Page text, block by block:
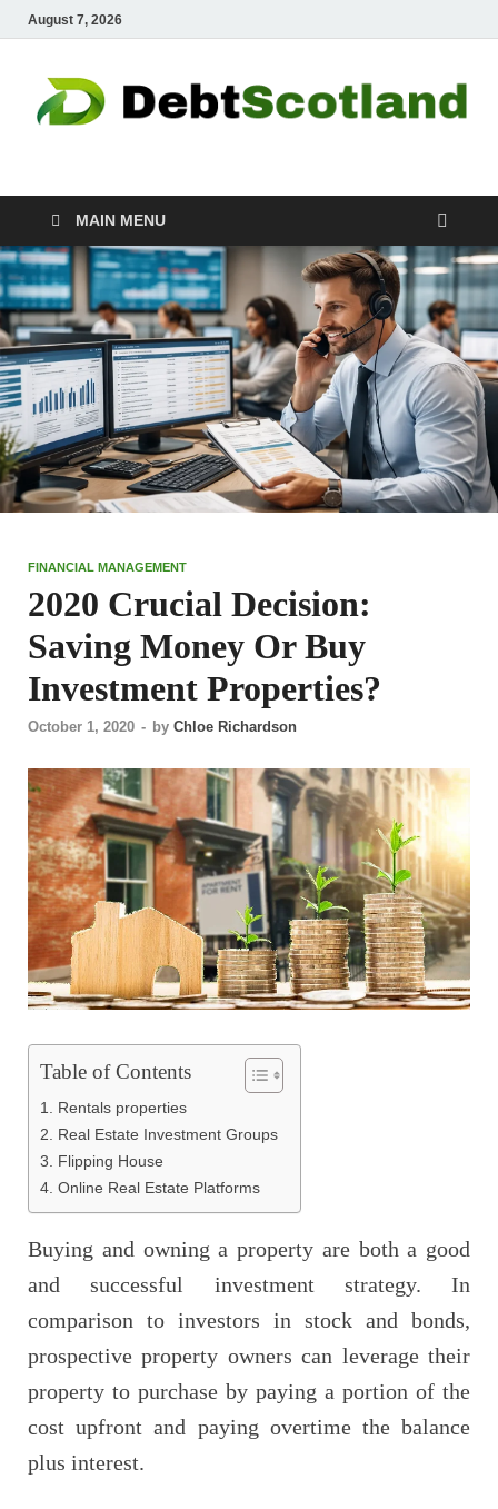
August 7, 2026
Debtscotland.net
MAIN MENU
FINANCIAL MANAGEMENT
2020 Crucial Decision:
Saving Money Or Buy
Investment Properties?
October 1, 2020 - by Chloe Richardson
Table of Contents
1. Rentals properties
2. Real Estate Investment Groups
3. Flipping House
4. Online Real Estate Platforms
Buying and owning a property are both a good
and successful investment strategy. In
comparison to investors in stock and bonds,
prospective property owners can leverage their
property to purchase by paying a portion of the
cost upfront and paying overtime the balance
plus interest.